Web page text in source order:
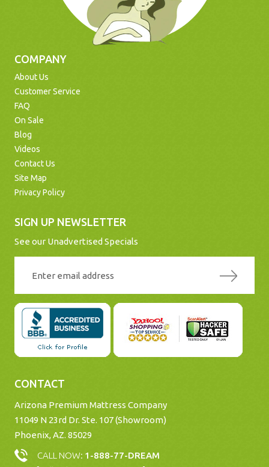
COMPANY
About Us
Customer Service
FAQ
On Sale
Blog
Videos
Contact Us
Site Map
Privacy Policy
SIGN UP NEWSLETTER
See our Unadvertised Specials
CONTACT
Arizona Premium Mattress Company
11049 N 23rd Dr. Ste. 107 (Showroom)
Phoenix, AZ. 85029
CALL NOW: 1-888-77-DREAM